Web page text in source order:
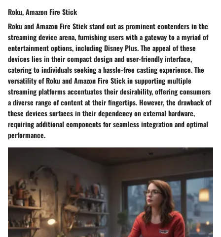
Roku, Amazon Fire Stick
Roku and Amazon Fire Stick stand out as prominent contenders in the
streaming device arena, furnishing users with a gateway to a myriad of
entertainment options, including Disney Plus. The appeal of these
devices lies in their compact design and user-friendly interface,
catering to individuals seeking a hassle-free casting experience. The
versatility of Roku and Amazon Fire Stick in supporting multiple
streaming platforms accentuates their desirability, offering consumers
a diverse range of content at their fingertips. However, the drawback of
these devices surfaces in their dependency on external hardware,
requiring additional components for seamless integration and optimal
performance.